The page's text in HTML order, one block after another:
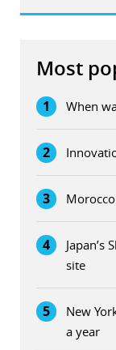
Most
1 When
2
3
4
site
5
New
a year